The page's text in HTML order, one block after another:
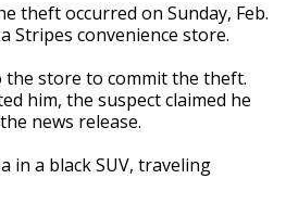
theft occurred on Sunday, Feb.
Stripes convenience store.
the store to commit the theft.
him, the suspect claimed he
news release.
in a black SUV, traveling